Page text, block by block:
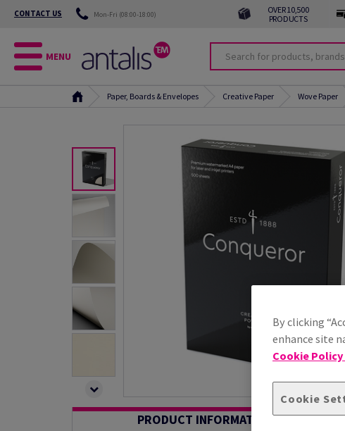
CONTACT US Mon-Fri (08:00-18:00)
OVER 10,500
PRODUCTS
MENU
Paper, Boards & Envelopes Creative Paper Wove Paper
PRODUCT INFORMATION
By clicking
enhance site
Cookie Policy
Cookie